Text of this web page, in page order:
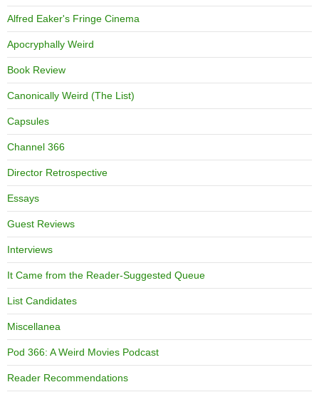
Alfred Eaker's Fringe Cinema
Apocryphally Weird
Book Review
Canonically Weird (The List)
Capsules
Channel 366
Director Retrospective
Essays
Guest Reviews
Interviews
It Came from the Reader-Suggested Queue
List Candidates
Miscellanea
Pod 366: A Weird Movies Podcast
Reader Recommendations